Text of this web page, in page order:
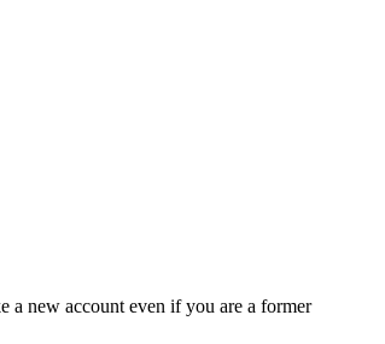
a new account even if you are a former